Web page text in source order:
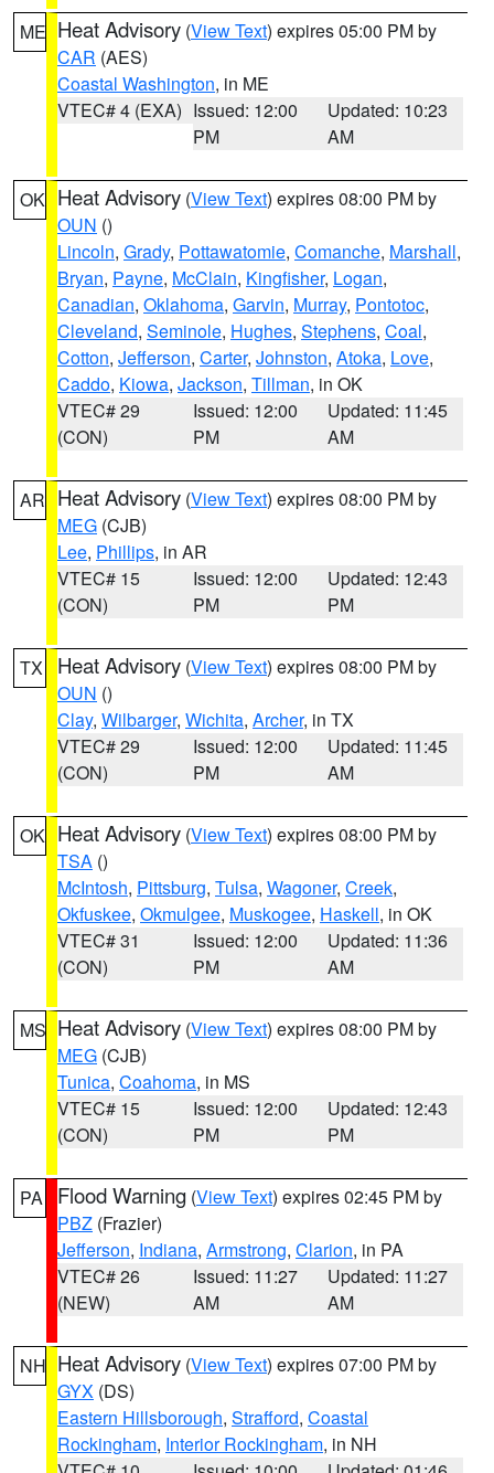
ME Heat Advisory (View Text) expires 05:00 PM by
CAR (AES)
Coastal Washington, in ME
VTEC# 4 (EXA) Issued: 12:00
PM
Updated: 10:23
AM
OK Heat Advisory (View Text) expires 08:00 PM by
OUN ()
Lincoln, Grady, Pottawatomie, Comanche, Marshall,
Bryan, Payne, McClain, Kingfisher, Logan,
Canadian, Oklahoma, Garvin, Murray, Pontotoc,
Cleveland, Seminole, Hughes, Stephens, Coal,
Cotton, Jefferson, Carter, Johnston, Atoka, Love,
Caddo, Kiowa, Jackson, Tillman, in OK
VTEC# 29
(CON)
Issued: 12:00
PM
Updated: 11:45
AM
AR Heat Advisory (View Text) expires 08:00 PM by
MEG (CJB)
Lee, Phillips, in AR
VTEC# 15
(CON)
Issued: 12:00
PM
Updated: 12:43
PM
TX Heat Advisory (View Text) expires 08:00 PM by
OUN ()
Clay, Wilbarger, Wichita, Archer, in TX
VTEC# 29
(CON)
Issued: 12:00
PM
Updated: 11:45
AM
OK Heat Advisory (View Text) expires 08:00 PM by
TSA ()
McIntosh, Pittsburg, Tulsa, Wagoner, Creek,
Okfuskee, Okmulgee, Muskogee, Haskell, in OK
VTEC# 31
(CON)
Issued: 12:00
PM
Updated: 11:36
AM
MS Heat Advisory (View Text) expires 08:00 PM by
MEG (CJB)
Tunica, Coahoma, in MS
VTEC# 15
(CON)
Issued: 12:00
PM
Updated: 12:43
PM
PA Flood Warning (View Text) expires 02:45 PM by
PBZ (Frazier)
Jefferson, Indiana, Armstrong, Clarion, in PA
VTEC# 26
(NEW)
Issued: 11:27
AM
Updated: 11:27
AM
NH Heat Advisory (View Text) expires 07:00 PM by
GYX (DS)
Eastern Hillsborough, Strafford, Coastal
Rockingham, Interior Rockingham, in NH